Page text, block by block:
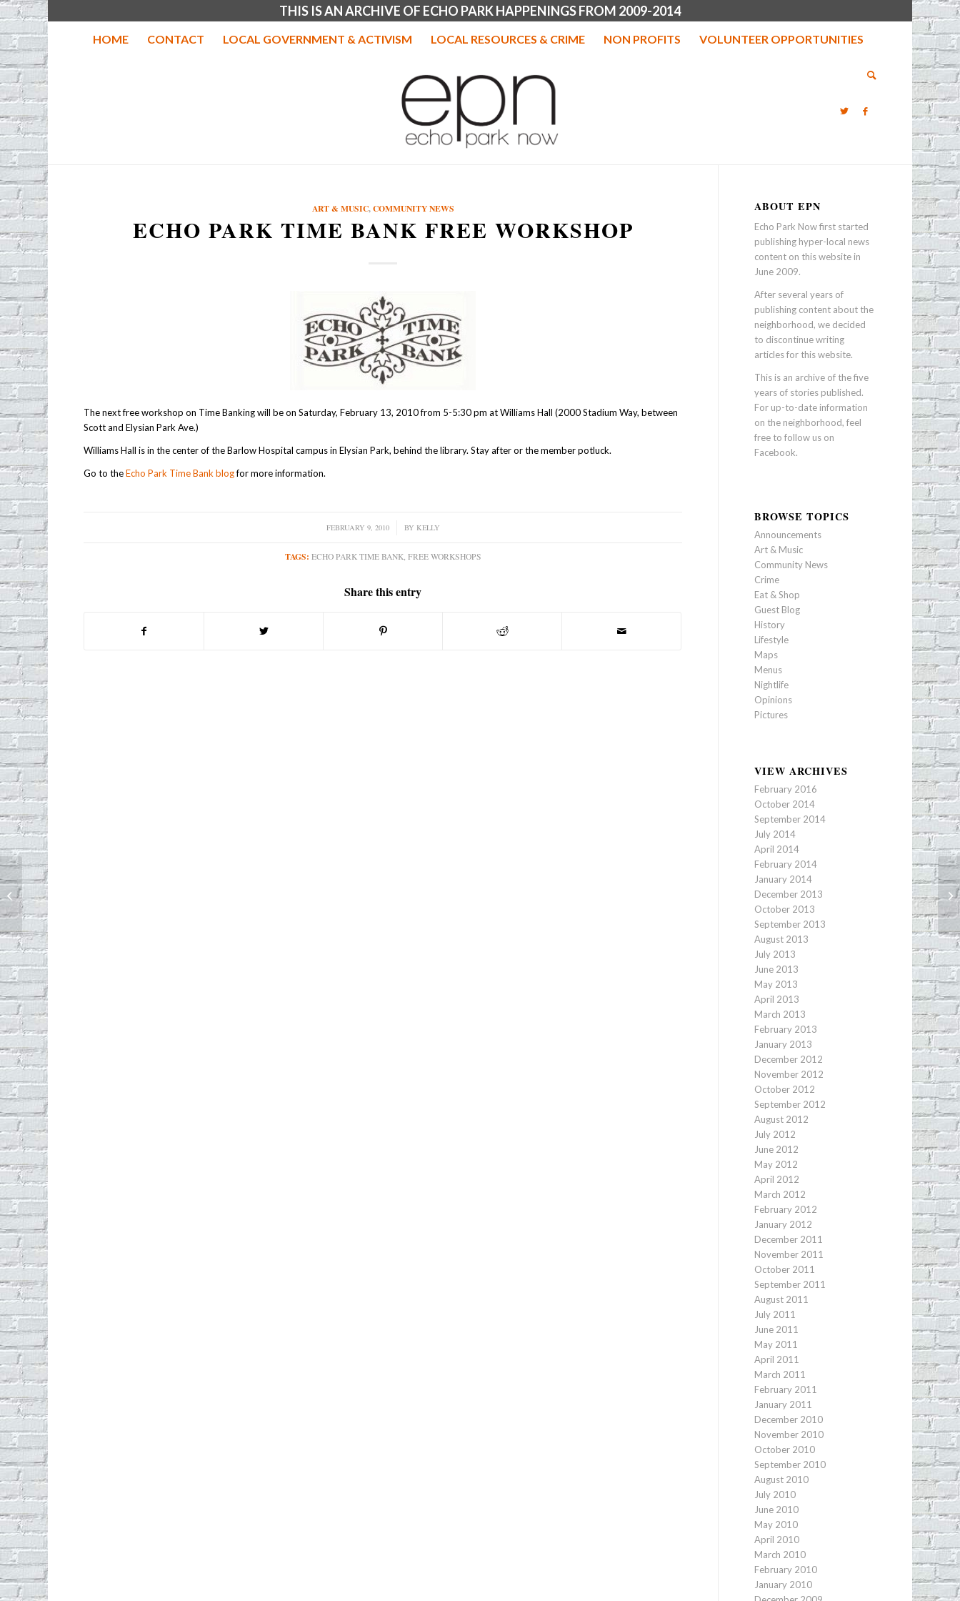
THIS IS AN ARCHIVE OF ECHO PARK HAPPENINGS FROM 2009-2014
HOME CONTACT LOCAL GOVERNMENT & ACTIVISM LOCAL RESOURCES & CRIME NON PROFITS VOLUNTEER OPPORTUNITIES
ART & MUSIC,COMMUNITY NEWS
ECHO PARK TIME BANK FREE WORKSHOP
The next free workshop on Time Banking will be on Saturday, February 13, 2010 from 5-5:30 pm at Williams Hall (2000 Stadium Way, between
Scott and Elysian Park Ave.)
Williams Hall is in the center of the Barlow Hospital campus in Elysian Park, behind the library. Stay after or the member potluck.
Go to theEcho Park Time Bank blogfor more information.
FEBRUARY 9, 2010
/ BY KELLY
TAGS: ECHO PARK TIME BANK, FREE WORKSHOPS
Share this entry
ABOUT EPN
Echo Park Now first started
publishing hyper-local news
content on this website in
June 2009.
After several years of
publishing content about the
neighborhood, we decided
to discontinue writing
articles for this website.
This is an archive of the five
years of stories published.
For up-to-date information
on the neighborhood, feel
free to follow us on
Facebook.
BROWSE TOPICS
Announcements
Art & Music
Community News
Crime
Eat & Shop
Guest Blog
History
Lifestyle
Maps
Menus
Nightlife
Opinions
Pictures
VIEW ARCHIVES
February 2016
October 2014
September 2014
July 2014
April 2014
February 2014
January 2014
December 2013
October 2013
September 2013
August 2013
July 2013
June 2013
May 2013
April 2013
March 2013
February 2013
January 2013
December 2012
November 2012
October 2012
September 2012
August 2012
July 2012
June 2012
May 2012
April 2012
March 2012
February 2012
January 2012
December 2011
November 2011
October 2011
September 2011
August 2011
July 2011
June 2011
May 2011
April 2011
March 2011
February 2011
January 2011
December 2010
November 2010
October 2010
September 2010
August 2010
July 2010
June 2010
May 2010
April 2010
March 2010
February 2010
January 2010
Echo Park Backyard Bird Count